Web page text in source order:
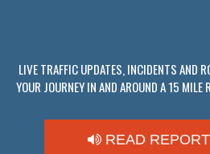
LIVE TRAFFIC UPDATES, INCIDENTS AND
YOUR JOURNEY IN AND AROUND A 15 MILE
READ